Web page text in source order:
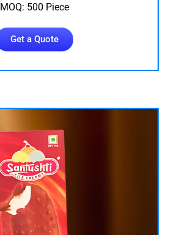
MOQ: 500 Piece
Get a Quote